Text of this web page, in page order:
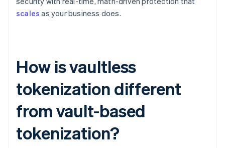
scales as your business does.
How is vaultless
tokenization different
from vault-based
tokenization?